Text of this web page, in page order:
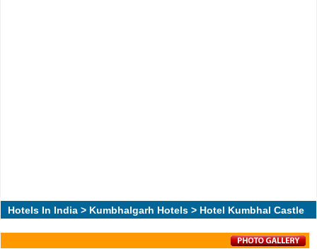
Hotels In India > Kumbhalgarh Hotels > Hotel Kumbhal Castle